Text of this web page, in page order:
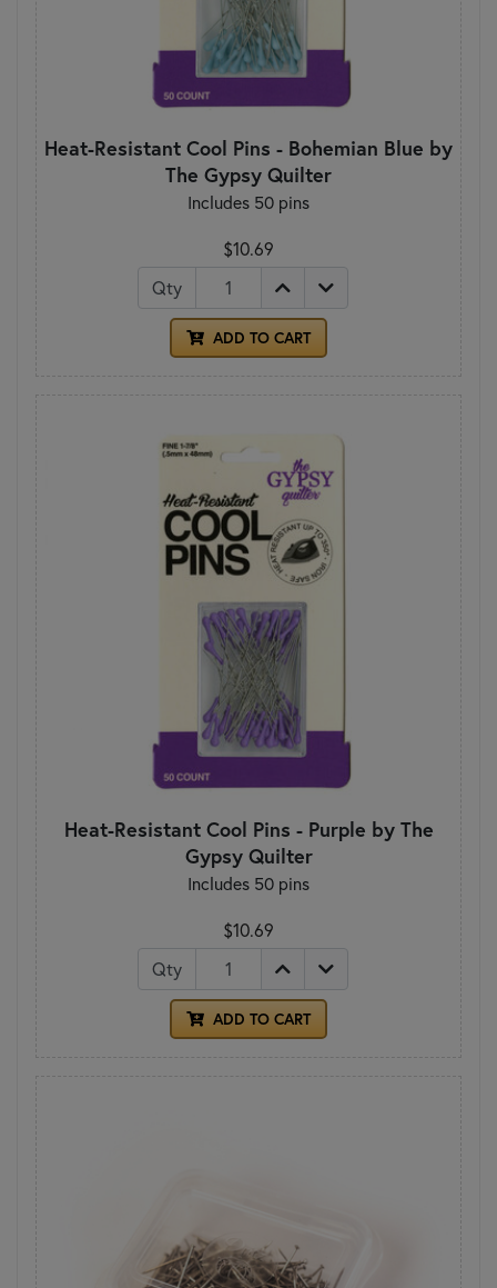
Heat-Resistant Cool Pins - Bohemian Blue by
The Gypsy Quilter
Includes 50 pins
$10.69
Qty
ADD TO CART
Heat-Resistant Cool Pins - Purple by The
Gypsy Quilter
Includes 50 pins
$10.69
Qty
ADD TO CART